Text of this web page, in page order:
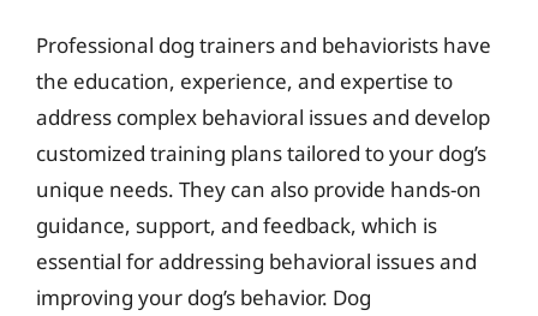
Professional dog trainers and behaviorists have
the education, experience, and expertise to
address complex behavioral issues and develop
customized training plans tailored to your dog’s
unique needs. They can also provide hands-on
guidance, support, and feedback, which is
essential for addressing behavioral issues and
improving your dog’s behavior. Dog